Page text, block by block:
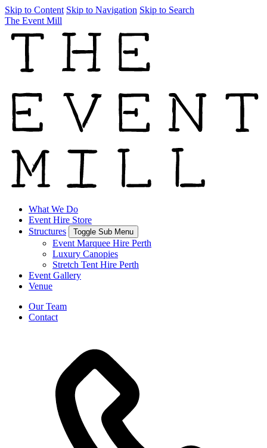
Skip to Content Skip to Navigation Skip to Search
The Event Mill
What We Do
Event Hire Store
Structures
Toggle Sub Menu
Event Marquee Hire Perth
Luxury Canopies
Stretch Tent Hire Perth
Event Gallery
Venue
Our Team
Contact